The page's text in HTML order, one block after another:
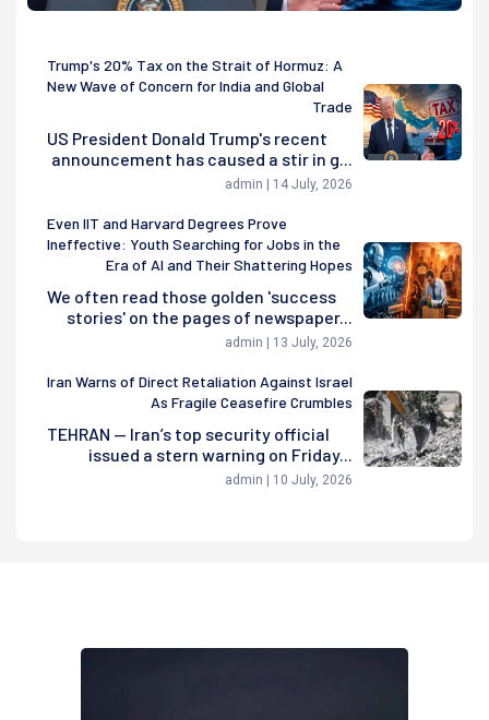
Trump's 20% Tax on the Strait of Hormuz: A
New Wave of Concern for India and Global
Trade
US President Donald Trump's recent
announcement has caused a stir in g...
admin | 14 July, 2026
Even IIT and Harvard Degrees Prove
Ineffective: Youth Searching for Jobs in the
Era of AI and Their Shattering Hopes
We often read those golden 'success
stories' on the pages of newspaper...
admin | 13 July, 2026
Iran Warns of Direct Retaliation Against Israel
As Fragile Ceasefire Crumbles
TEHRAN — Iran’s top security official
issued a stern warning on Friday...
admin | 10 July, 2026